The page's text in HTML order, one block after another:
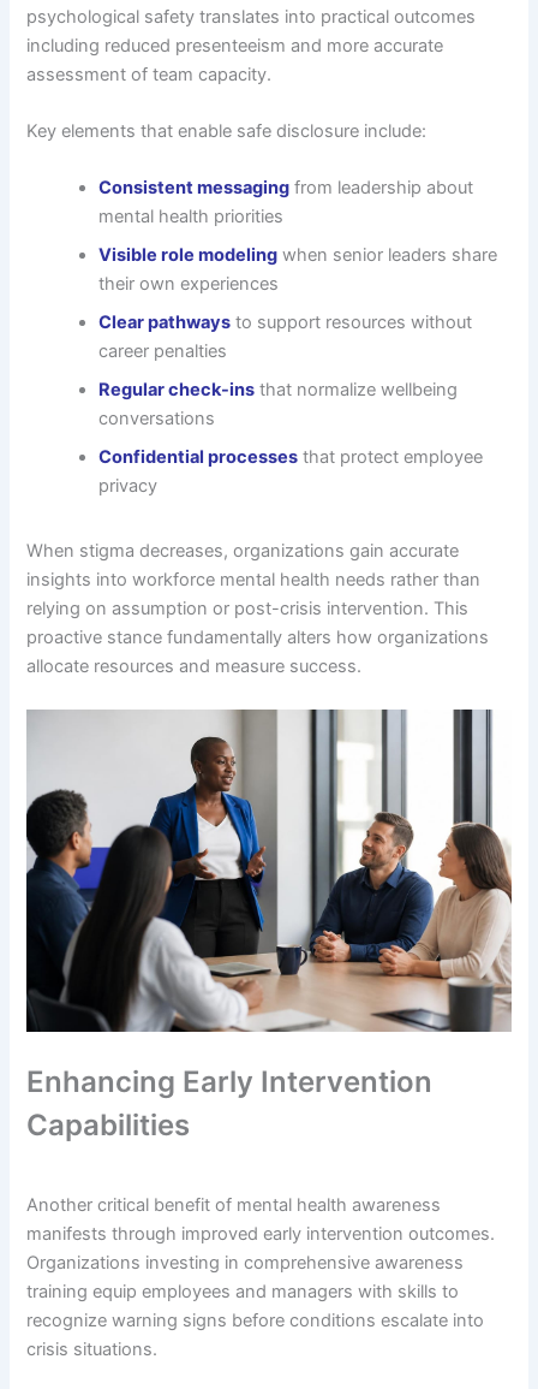
psychological safety translates into practical outcomes
including reduced presenteeism and more accurate
assessment of team capacity.
Key elements that enable safe disclosure include:
Consistent messaging from leadership about
mental health priorities
Visible role modeling when senior leaders share
their own experiences
Clear pathways to support resources without
career penalties
Regular check-ins that normalize wellbeing
conversations
Confidential processes that protect employee
privacy
When stigma decreases, organizations gain accurate
insights into workforce mental health needs rather than
relying on assumption or post-crisis intervention. This
proactive stance fundamentally alters how organizations
allocate resources and measure success.
Enhancing Early Intervention
Capabilities
Another critical benefit of mental health awareness
manifests through improved early intervention outcomes.
Organizations investing in comprehensive awareness
training equip employees and managers with skills to
recognize warning signs before conditions escalate into
crisis situations.